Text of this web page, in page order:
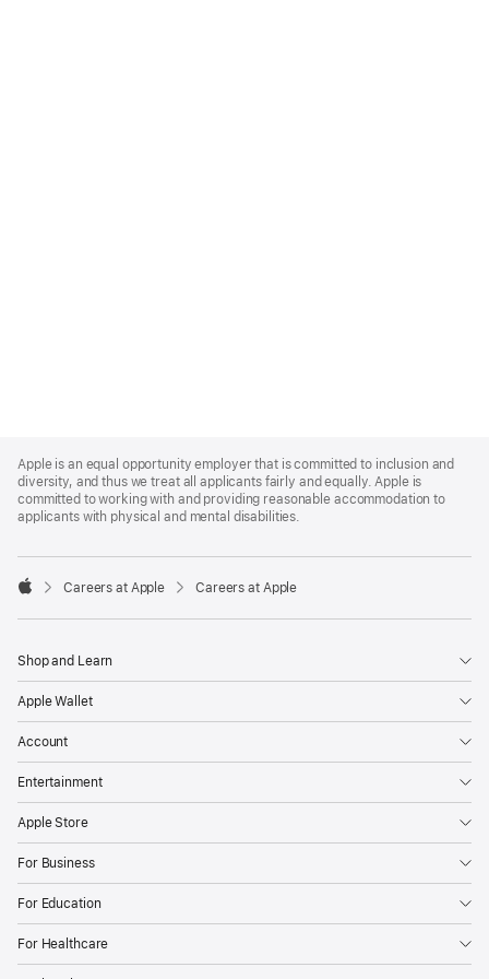
Footer
Apple is an equal opportunity employer that is committed to inclusion and
diversity, and thus we treat all applicants fairly and equally. Apple is
committed to working with and providing reasonable accommodation to
applicants with physical and mental disabilities.

Careers at Apple Careers at Apple
Shop and Learn
Apple Wallet
Account
Entertainment
Apple Store
For Business
For Education
For Healthcare